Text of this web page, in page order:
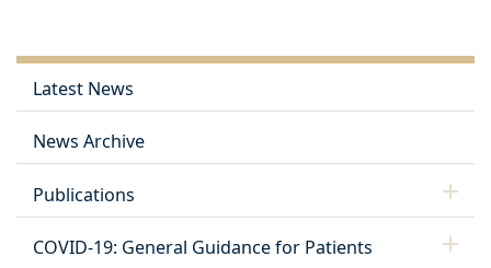
Latest News
News Archive
Publications
COVID-19: General Guidance for Patients